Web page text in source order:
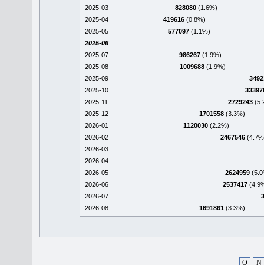
2025-03
828080 (1.6%)
2025-04
419616 (0.8%)
2025-05
577097 (1.1%)
2025-06
2025-07
986267 (1.9%)
2025-08
1009688 (1.9%)
2025-09
2025-10
2025-11
2729243
2025-12
1701558 (3.3%)
2026-01
1120030 (2.2%)
2026-02
2467546
2026-03
2026-04
2026-05
2624959
2026-06
2537417
2026-07
2026-08
1691861 (3.3%)
O N